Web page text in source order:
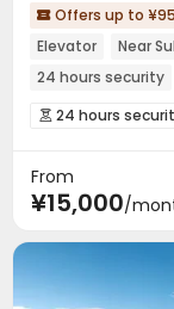
 Offers up to
Elevator
Near
24 hours security
 24 hours
From
¥15,000/